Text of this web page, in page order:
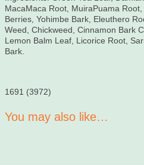
MacaMaca Root, MuiraPuama
Berries, Yohimbe Bark, Eleuthero
Weed, Chickweed, Cinnamon Bark
Lemon Balm Leaf, Licorice Root,
Bark.
1691 (3972)
You may also like…